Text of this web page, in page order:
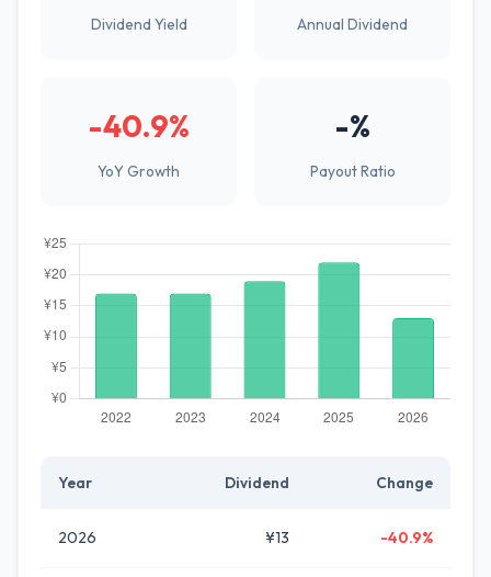
Dividend Yield Annual Dividend
-40.9%
YoY Growth
-%
Payout Ratio
Year Dividend Change
2026 ¥13 -40.9%